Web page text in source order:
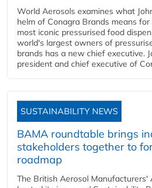
World Aerosols examines what
helm of Conagra Brands means
most iconic pressurised food
world's largest owners of
brands has a new chief executive.
president and chief executive of
SUSTAINABILITY NEWS
BAMA roundtable brings
stakeholders together to
roadmap
The British Aerosol Manufacturers'